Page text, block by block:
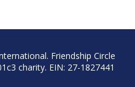
Friendship Circle
charity. EIN: 27-1827441